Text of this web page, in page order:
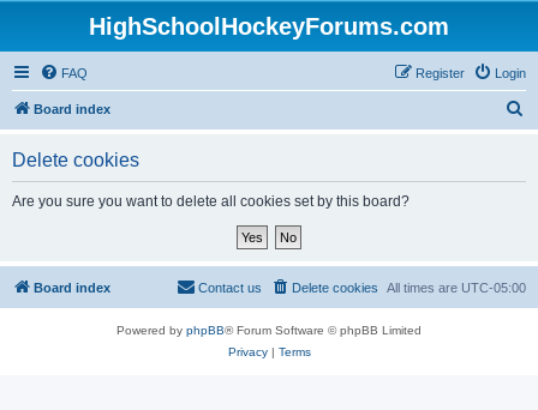
HighSchoolHockeyForums.com
FAQ Login
Register
Board index
Delete cookies
Are you sure you want to delete all cookies set by this board?
Board index All times are UTC-05:00
Delete cookies
Contact us
Powered by phpBB® Forum Software © phpBB Limited
Privacy| Terms